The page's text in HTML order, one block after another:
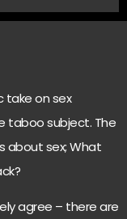
take on sex
taboo subject. The
about sex; What
agree – there are